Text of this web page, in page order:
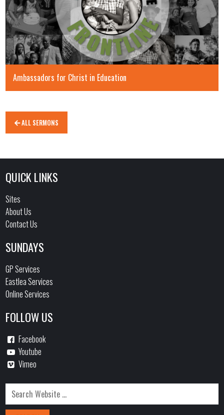
Ambassadors for Christ in Education
ALL SERMONS
QUICK LINKS
Sites
About Us
Contact Us
SUNDAYS
GP Services
Eastlea Services
Online Services
FOLLOW US
Facebook
Youtube
Vimeo